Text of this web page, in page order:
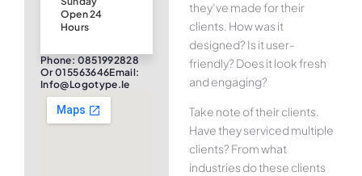
Open 24
Hours
Phone: 0851992828
Or 015563646Email:
Info@logotype.ie
they’ve made for their
clients. How was it
designed? Is it user-
friendly? Does it look fresh
and engaging?
Take note of their clients.
Have they serviced multiple
clients? From what
industries do these clients